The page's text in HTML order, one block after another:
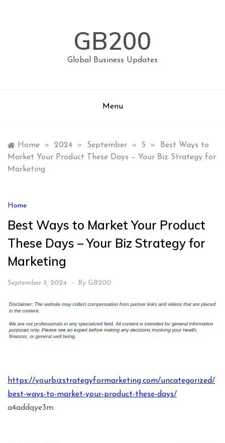
GB200
Global Business Updates
Menu
Home » 2024 » September » 5 »
Best Ways to
Market Your Product These Days – Your Biz Strategy for
Marketing
Home
Best Ways to Market Your Product
These Days – Your Biz Strategy for
Marketing
September 5, 2024 By GB200
https://yourbizstrategyformarketing.com/uncategorized/
best-ways-to-market-your-product-these-days/
a4addqye3m.